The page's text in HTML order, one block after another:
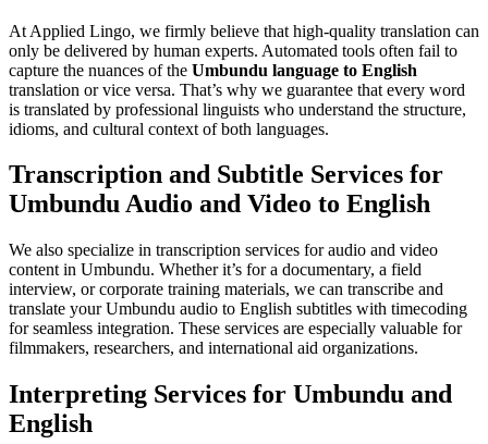
At Applied Lingo, we firmly believe that high-quality translation can
only be delivered by human experts. Automated tools often fail to
capture the nuances of the Umbundu language to English
translation or vice versa. That’s why we guarantee that every word
is translated by professional linguists who understand the structure,
idioms, and cultural context of both languages.
Transcription and Subtitle Services for
Umbundu Audio and Video to English
We also specialize in transcription services for audio and video
content in Umbundu. Whether it’s for a documentary, a field
interview, or corporate training materials, we can transcribe and
translate your Umbundu audio to English subtitles with timecoding
for seamless integration. These services are especially valuable for
filmmakers, researchers, and international aid organizations.
Interpreting Services for Umbundu and
English